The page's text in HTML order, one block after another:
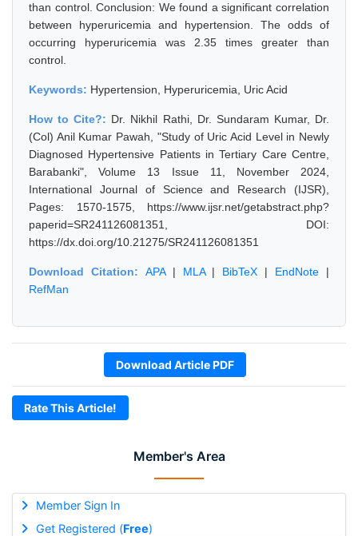
Member's Area
Member Sign In
Get Registered (Free)
than control. Conclusion: We found a significant correlation
between hyperuricemia and hypertension. The odds of
occurring hyperuricemia was 2.35 times greater than
control.
Keywords: Hypertension, Hyperuricemia, Uric Acid
How to Cite?: Dr. Nikhil Rathi, Dr. Sundaram Kumar, Dr.
(Col) Anil Kumar Pawah, "Study of Uric Acid Level in Newly
Diagnosed Hypertensive Patients in Tertiary Care Centre,
Barabanki", Volume 13 Issue 11, November 2024,
International Journal of Science and Research (IJSR),
Pages: 1570-1575, https://www.ijsr.net/getabstract.php?
paperid=SR241126081351, DOI:
https://dx.doi.org/10.21275/SR241126081351
Download Citation: APA| MLA| BibTeX | EndNote |
RefMan
Download Article PDF
Rate This Article!